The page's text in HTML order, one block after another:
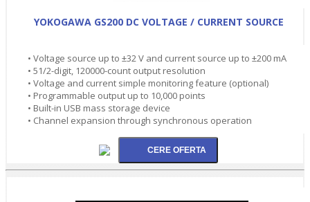
YOKOGAWA GS200 DC VOLTAGE / CURRENT SOURCE
• Voltage source up to ±32 V and current source up to ±200 mA
• 51/2-digit, 120000-count output resolution
• Voltage and current simple monitoring feature (optional)
• Programmable output up to 10,000 points
• Built-in USB mass storage device
• Channel expansion through synchronous operation